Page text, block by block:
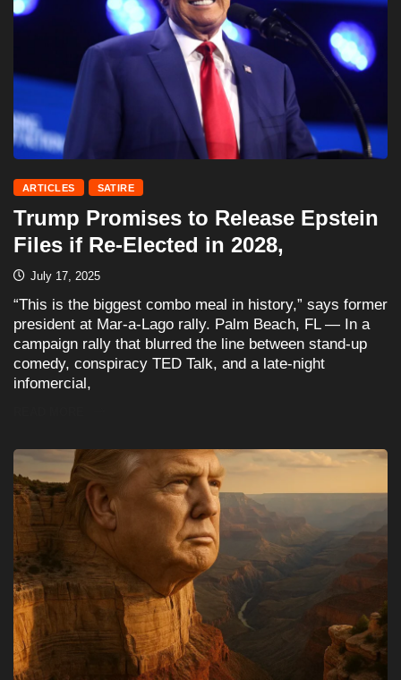
ARTICLES SATIRE
Trump Promises to Release Epstein
Files if Re-Elected in 2028,
July 17, 2025
“This is the biggest combo meal in history,” says former
president at Mar-a-Lago rally. Palm Beach, FL — In a
campaign rally that blurred the line between stand-up
comedy, conspiracy TED Talk, and a late-night
infomercial,